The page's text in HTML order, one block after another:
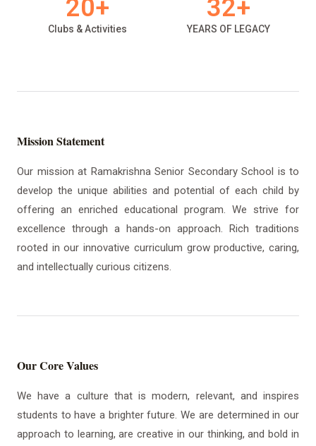
Clubs & Activities
20+
YEARS OF LEGACY
32+
Mission Statement
Our mission at Ramakrishna Senior Secondary School is to
develop the unique abilities and potential of each child by
offering an enriched educational program. We strive for
excellence through a hands-on approach. Rich traditions
rooted in our innovative curriculum grow productive, caring,
and intellectually curious citizens.
Our Core Values
We have a culture that is modern, relevant, and inspires
students to have a brighter future. We are determined in our
approach to learning, are creative in our thinking, and bold in